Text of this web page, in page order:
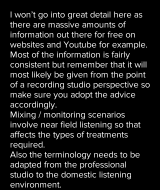
I won’t go into great detail here as
there are massive amounts of
information out there for free on
websites and Youtube for example.
Most of the information is fairly
consistent but remember that it will
most likely be given from the point
of a recording studio perspective so
make sure you adopt the advice
accordingly.
Mixing / monitoring scenarios
involve near field listening so that
affects the types of treatments
required.
Also the terminology needs to be
adapted from the professional
studio to the domestic listening
environment.